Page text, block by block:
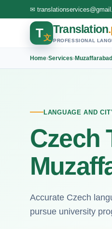
✉
T文
Translation
PROFESSIONAL
Home›Services›Muzaffarabad
LANGUAGE AND
Czech
Accurate Czech
pursue university